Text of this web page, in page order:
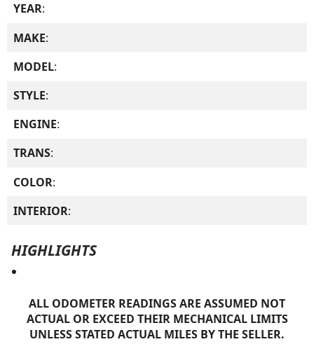
YEAR:
MAKE:
MODEL:
STYLE:
ENGINE:
TRANS:
COLOR:
INTERIOR:
HIGHLIGHTS
ALL ODOMETER READINGS ARE ASSUMED NOT
ACTUAL OR EXCEED THEIR MECHANICAL LIMITS
UNLESS STATED ACTUAL MILES BY THE SELLER.